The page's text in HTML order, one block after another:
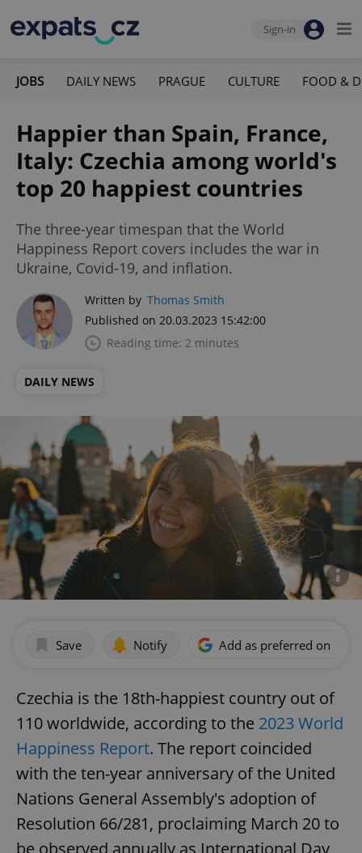
Sign-in
JOBS DAILY NEWS PRAGUE CULTURE FOOD &
Happier than Spain, France,
Italy: Czechia among world's
top 20 happiest countries
The three-year timespan that the World
Happiness Report covers includes the war in
Ukraine, Covid-19, and inflation.
Written by Thomas Smith
Published on 20.03.2023 15:42:00
Reading time: 2 minutes
DAILY NEWS
Save Notify Add as preferred on
Czechia is the 18th-happiest country out of
110 worldwide, according to the 2023 World
Happiness Report. The report coincided
with the ten-year anniversary of the United
Nations General Assembly's adoption of
Resolution 66/281, proclaiming March 20 to